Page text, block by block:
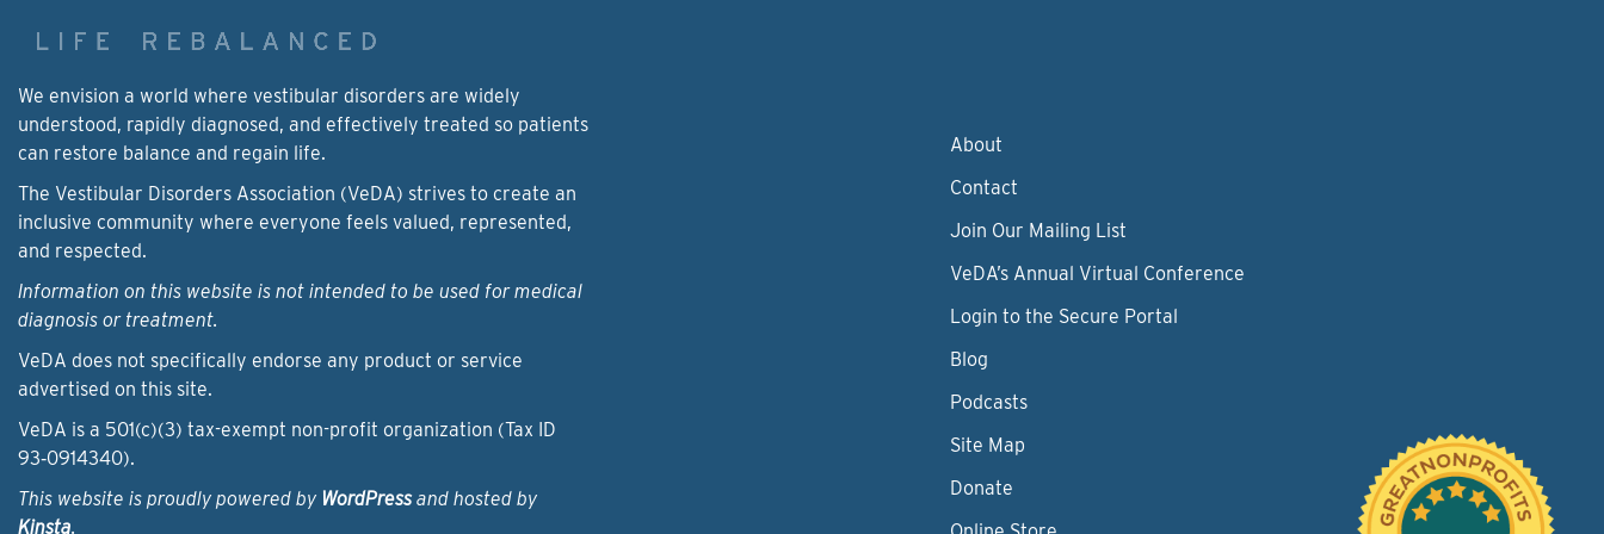
We envision a world where vestibular disorders are widely
understood, rapidly diagnosed, and effectively treated so patients
can restore balance and regain life.
The Vestibular Disorders Association (VeDA) strives to create an
inclusive community where everyone feels valued, represented,
and respected.
Information on this website is not intended to be used for medical
diagnosis or treatment.
VeDA does not specifically endorse any product or service
advertised on this site.
VeDA is a 501(c)(3) tax-exempt non-profit organization (Tax ID
93‑0914340).
This website is proudly powered by WordPressand hosted by
Kinsta.
About
Contact
Join Our Mailing List
VeDA’s Annual Virtual Conference
Login to the Secure Portal
Blog
Podcasts
Site Map
Donate